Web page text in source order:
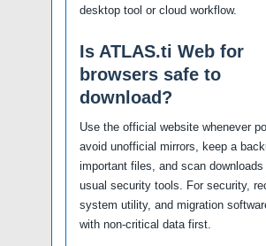
desktop tool or cloud workflow.
Is ATLAS.ti Web for
browsers safe to
download?
Use the official website whenever
avoid unofficial mirrors, keep a
important files, and scan
usual security tools. For security,
system utility, and migration
with non-critical data first.